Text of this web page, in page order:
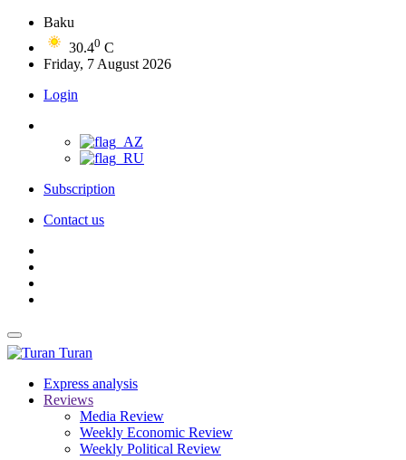
Baku
30.40 C
Friday, 7 August 2026
Login
Subscription
Contact us
Turan
Express analysis
Reviews
Media Review
Weekly Economic Review
Weekly Political Review